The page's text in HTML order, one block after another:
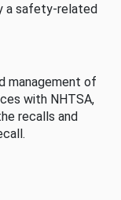
a safety-related
management of
with NHTSA,
recalls and